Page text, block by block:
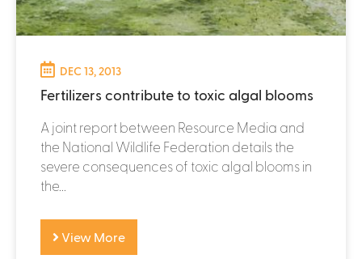
DEC 13, 2013
Fertilizers contribute to toxic algal blooms
A joint report between Resource Media and
the National Wildlife Federation details the
severe consequences of toxic algal blooms in
the...
View More